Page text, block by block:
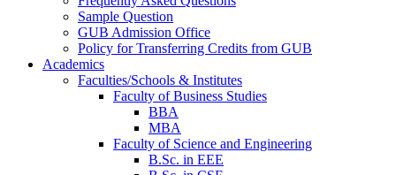
Sample Question
GUB Admission Office
Policy for Transferring Credits from GUB
Academics
Faculties/Schools & Institutes
Faculty of Business Studies
BBA
MBA
Faculty of Science and Engineering
B.Sc. in EEE